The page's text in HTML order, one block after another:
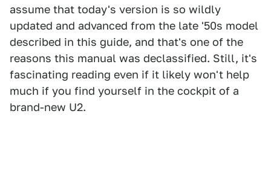
assume that today's version is so wildly
updated and advanced from the late '50s model
described in this guide, and that's one of the
reasons this manual was declassified. Still, it's
fascinating reading even if it likely won't help
much if you find yourself in the cockpit of a
brand-new U2.